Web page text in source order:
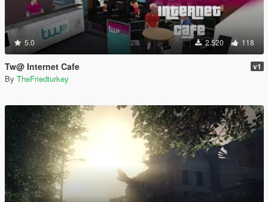
5.0 2.520 118
Tw@ Internet Cafe v1
By TheFriedturkey